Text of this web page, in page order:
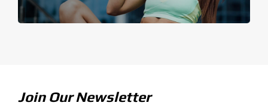
Join Our Newsletter